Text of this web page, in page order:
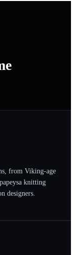
from Viking-age
knitting
designers.